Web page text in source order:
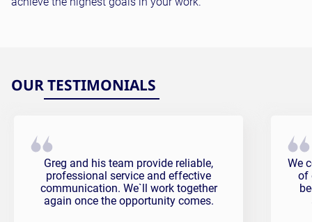
OUR TESTIMONIALS
Vit Testimonial
Greg and his team provide reliable,
professional service and effective
communication. We`ll work together
again once the opportunity comes.
We
of